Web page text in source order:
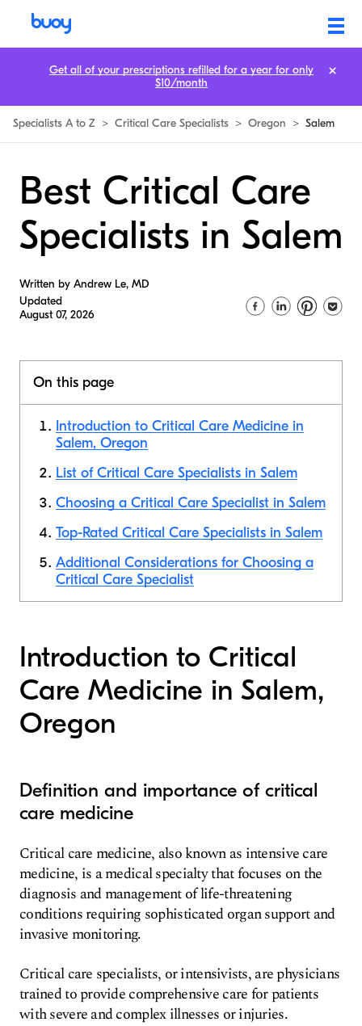
Specialists A to Z > Critical Care Specialists > Oregon > Salem
Best Critical Care
Specialists in Salem
Written by Andrew Le, MD
Updated
August 07, 2026
On this page
Introduction to Critical Care Medicine in
Salem, Oregon
List of Critical Care Specialists in Salem
Choosing a Critical Care Specialist in Salem
Top-Rated Critical Care Specialists in Salem
Additional Considerations for Choosing a
Critical Care Specialist
Introduction to Critical
Care Medicine in Salem,
Oregon
Definition and importance of critical
care medicine
Critical care medicine, also known as intensive care
medicine, is a medical specialty that focuses on the
diagnosis and management of life-threatening
conditions requiring sophisticated organ support and
invasive monitoring.
Critical care specialists, or intensivists, are physicians
trained to provide comprehensive care for patients
with severe and complex illnesses or injuries.
Get all of your prescriptions refilled for a year for only
$10/month